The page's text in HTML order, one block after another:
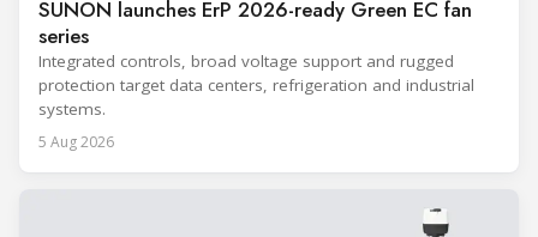
SUNON launches ErP 2026-ready Green EC fan
series
Integrated controls, broad voltage support and rugged
protection target data centers, refrigeration and industrial
systems.
5 Aug 2026